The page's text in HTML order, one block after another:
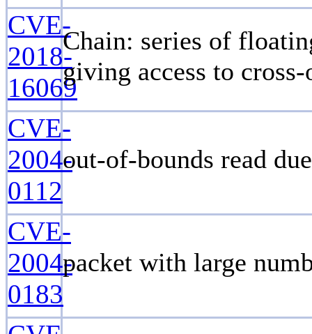
CVE-
2018-
16069
Chain: series of
giving access to
CVE-
2004-
0112
out-of-bounds read
CVE-
2004-
0183
packet with large